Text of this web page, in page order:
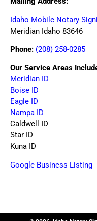
Idaho Mobile Notary
Meridian Idaho 83646
Phone: (208) 258-0285
Our Service Areas
Meridian ID
Boise ID
Eagle ID
Nampa ID
Caldwell ID
Star ID
Kuna ID
Google Business Listing